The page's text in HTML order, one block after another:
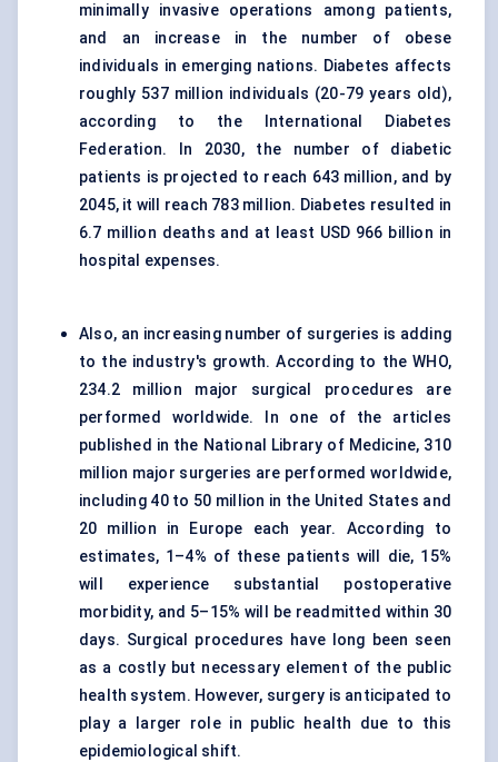
minimally invasive operations among patients,
and an increase in the number of obese
individuals in emerging nations. Diabetes affects
roughly 537 million individuals (20-79 years old),
according to the International Diabetes
Federation. In 2030, the number of diabetic
patients is projected to reach 643 million, and by
2045, it will reach 783 million. Diabetes resulted in
6.7 million deaths and at least USD 966 billion in
hospital expenses.
Also, an increasing number of surgeries is adding
to the industry's growth. According to the WHO,
234.2 million major surgical procedures are
performed worldwide. In one of the articles
published in the National Library of Medicine, 310
million major surgeries are performed worldwide,
including 40 to 50 million in the United States and
20 million in Europe each year. According to
estimates, 1–4% of these patients will die, 15%
will experience substantial postoperative
morbidity, and 5–15% will be readmitted within 30
days. Surgical procedures have long been seen
as a costly but necessary element of the public
health system. However, surgery is anticipated to
play a larger role in public health due to this
epidemiological shift.